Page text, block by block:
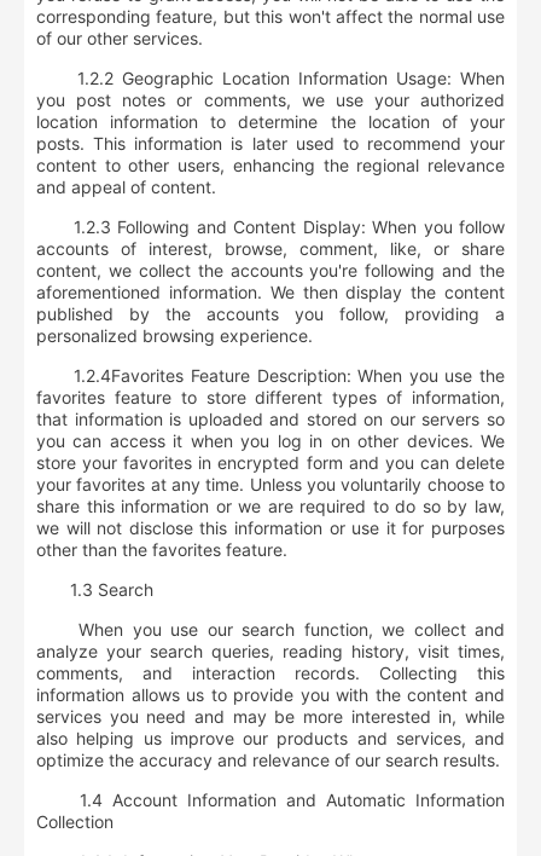
corresponding feature, but this won't affect the normal use
of our other services.
1.2.2 Geographic Location Information Usage: When
you post notes or comments, we use your authorized
location information to determine the location of your
posts. This information is later used to recommend your
content to other users, enhancing the regional relevance
and appeal of content.
1.2.3 Following and Content Display: When you follow
accounts of interest, browse, comment, like, or share
content, we collect the accounts you're following and the
aforementioned information. We then display the content
published by the accounts you follow, providing a
personalized browsing experience.
1.2.4Favorites Feature Description: When you use the
favorites feature to store different types of information,
that information is uploaded and stored on our servers so
you can access it when you log in on other devices. We
store your favorites in encrypted form and you can delete
your favorites at any time. Unless you voluntarily choose to
share this information or we are required to do so by law,
we will not disclose this information or use it for purposes
other than the favorites feature.
1.3 Search
When you use our search function, we collect and
analyze your search queries, reading history, visit times,
comments, and interaction records. Collecting this
information allows us to provide you with the content and
services you need and may be more interested in, while
also helping us improve our products and services, and
optimize the accuracy and relevance of our search results.
1.4 Account Information and Automatic Information
Collection